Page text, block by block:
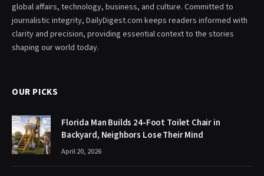
global affairs, technology, business, and culture. Committed to
journalistic integrity, DailyDigest.com keeps readers informed with
clarity and precision, providing essential context to the stories
shaping our world today.
OUR PICKS
Florida Man Builds 24-Foot Toilet Chair in
Backyard, Neighbors Lose Their Mind
April 20, 2026